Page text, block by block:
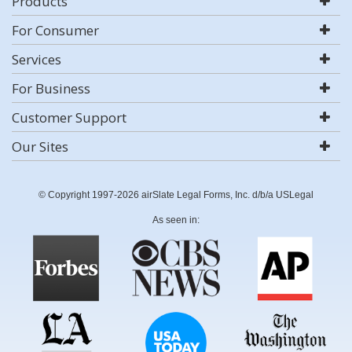
For Consumer
Services
For Business
Customer Support
Our Sites
© Copyright 1997-2026 airSlate Legal Forms, Inc. d/b/a USLegal
As seen in: